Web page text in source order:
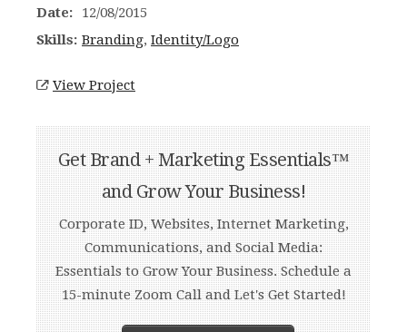
Date:
12/08/2015
Skills: Branding, Identity/Logo
View Project
Get Brand + Marketing Essentials™
and Grow Your Business!
Corporate ID, Websites, Internet Marketing,
Communications, and Social Media:
Essentials to Grow Your Business. Schedule a
15-minute Zoom Call and Let's Get Started!